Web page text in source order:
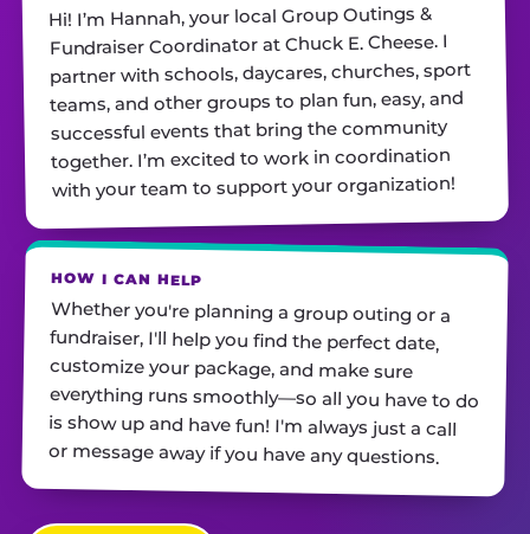
Hi! I’m Hannah, your local Group Outings &
Fundraiser Coordinator at Chuck E. Cheese. I
partner with schools, daycares, churches, sport
teams, and other groups to plan fun, easy, and
successful events that bring the community
together. I’m excited to work in coordination
with your team to support your organization!
HOW I CAN HELP
Whether you're planning a group outing or a
fundraiser, I'll help you find the perfect date,
customize your package, and make sure
everything runs smoothly—so all you have to do
is show up and have fun! I'm always just a call
or message away if you have any questions.